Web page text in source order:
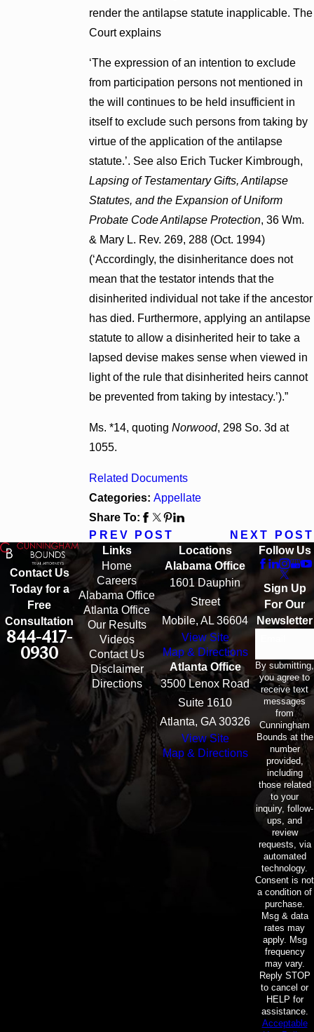
render the antilapse statute inapplicable. The
Court explains
‘The expression of an intention to exclude
from participation persons not mentioned in
the will continues to be held insufficient in
itself to exclude such persons from taking by
virtue of the application of the antilapse
statute.’. See also Erich Tucker Kimbrough,
Lapsing of Testamentary Gifts, Antilapse
Statutes, and the Expansion of Uniform
Probate Code Antilapse Protection, 36 Wm.
& Mary L. Rev. 269, 288 (Oct. 1994)
(‘Accordingly, the disinheritance does not
mean that the testator intends that the
disinherited individual not take if the ancestor
has died. Furthermore, applying an antilapse
statute to allow a disinherited heir to take a
lapsed devise makes sense when viewed in
light of the rule that disinherited heirs cannot
be prevented from taking by intestacy.’).”
Ms. *14, quotingNorwood, 298 So. 3d at
1055.
Related Documents
Categories:Appellate
Share To:
PREV POST
NEXT POST
Contact Us
Today for a
Free
Consultation
844-417-
0930
Links
Home
Careers
Alabama Office
Atlanta Office
Our Results
Videos
Contact Us
Disclaimer
Directions
Locations
Alabama Office
1601 Dauphin
Street
Mobile, AL 36604
View Site
Map & Directions
Atlanta Office
3500 Lenox Road
Suite 1610
Atlanta, GA 30326
View Site
Map & Directions
Follow Us
Sign Up
For Our
Newsletter
By submitting,
you agree to
receive text
messages
from
Cunningham
Bounds at the
number
provided,
including
those related
to your
inquiry, follow-
ups, and
review
requests, via
automated
technology.
Consent is not
a condition of
purchase.
Msg & data
rates may
apply. Msg
frequency
may vary.
Reply STOP
to cancel or
HELP for
assistance.
Acceptable